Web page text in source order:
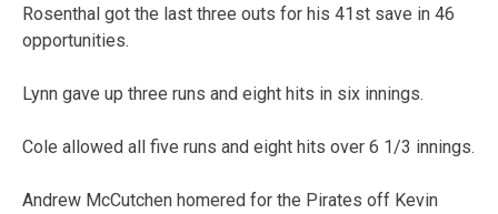
Rosenthal got the last three outs for his 41st save in 46
opportunities.
Lynn gave up three runs and eight hits in six innings.
Cole allowed all five runs and eight hits over 6 1/3 innings.
Andrew McCutchen homered for the Pirates off Kevin